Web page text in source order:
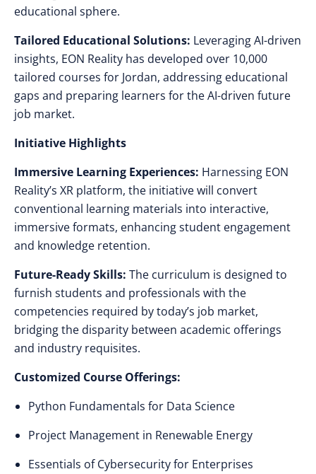
educational sphere.
Tailored Educational Solutions: Leveraging AI-driven
insights, EON Reality has developed over 10,000
tailored courses for Jordan, addressing educational
gaps and preparing learners for the AI-driven future
job market.
Initiative Highlights
Immersive Learning Experiences: Harnessing EON
Reality’s XR platform, the initiative will convert
conventional learning materials into interactive,
immersive formats, enhancing student engagement
and knowledge retention.
Future-Ready Skills: The curriculum is designed to
furnish students and professionals with the
competencies required by today’s job market,
bridging the disparity between academic offerings
and industry requisites.
Customized Course Offerings:
Python Fundamentals for Data Science
Project Management in Renewable Energy
Essentials of Cybersecurity for Enterprises